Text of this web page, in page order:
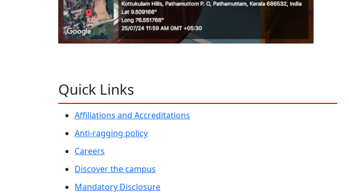
Quick Links
Affiliations and Accreditations
Anti-ragging policy
Careers
Discover the campus
Mandatory Disclosure